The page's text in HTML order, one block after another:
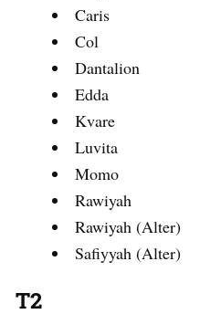
Caris
Col
Dantalion
Edda
Kvare
Luvita
Momo
Rawiyah
Rawiyah (Alter)
Safiyyah (Alter)
T2